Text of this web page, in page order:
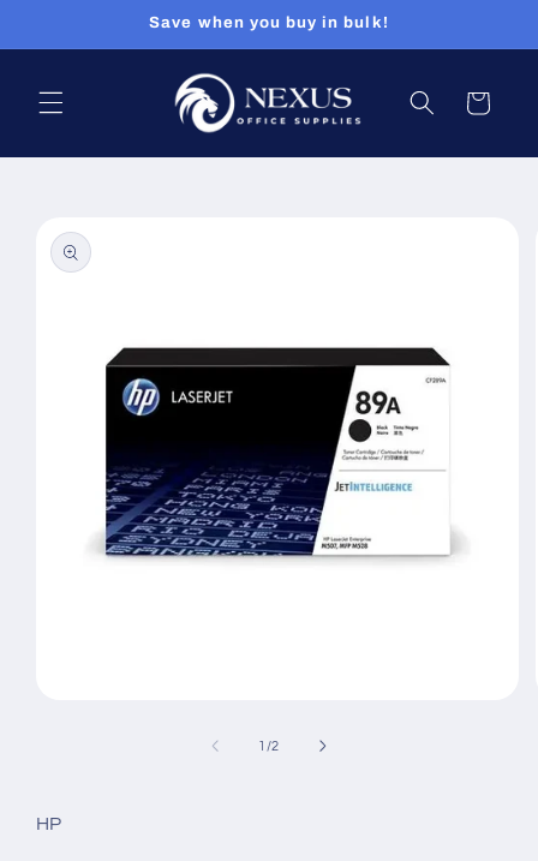
Save when you buy in bulk!
Cart
product
information
1 /of
2
HP